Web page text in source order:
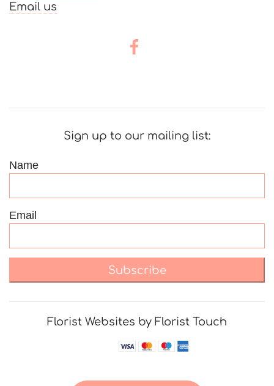
Email us
Sign up to our mailing list:
Name
Email
Subscribe
Florist Websites by Florist Touch